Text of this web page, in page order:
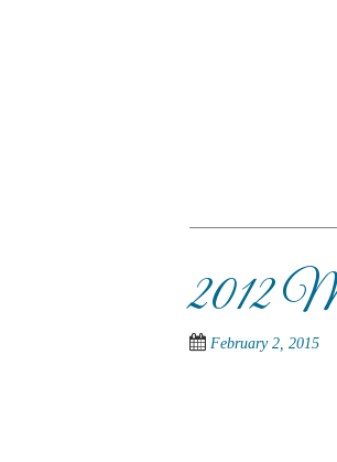
2012
February 2, 2015